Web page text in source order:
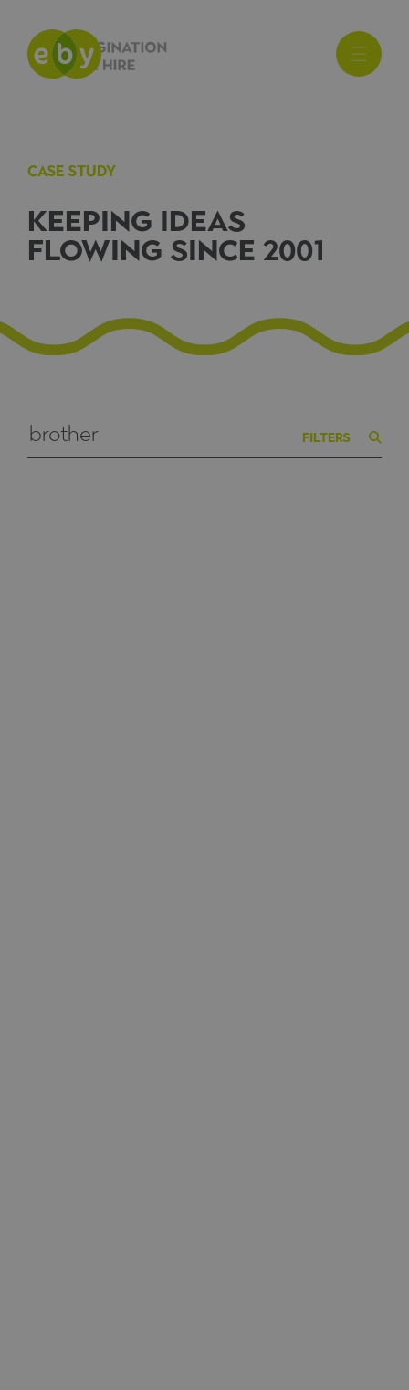
CASE STUDY
KEEPING IDEAS
FLOWING SINCE 2001
FILTERS